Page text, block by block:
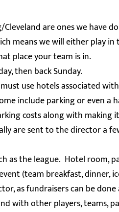
are ones we have
means we will either
place your team is in.
then back Sunday.
must use hotels associated
include parking or even
costs along with
are sent to the director a
as the league. Hotel room,
(team breakfast, dinner,
as fundraisers can be
with other players, teams,